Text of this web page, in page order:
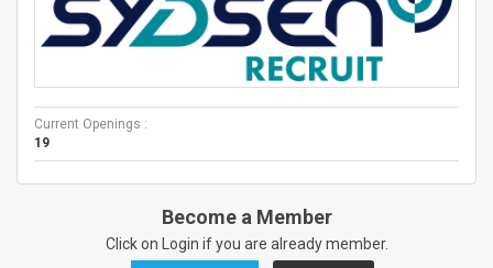
Current Openings :
19
Become a Member
Click on Login if you are already member.